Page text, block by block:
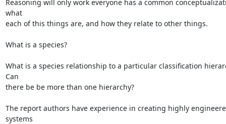
Reasoning will only work everyone has a common
what
each of this things are, and how they relate to other things.
What is a species?
What is a species relationship to a particular classification
Can
there be be more than one hierarchy?
The report authors have experience in creating highly
systems